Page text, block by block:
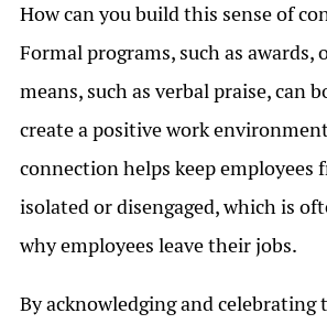
How can you build this sense of
Formal programs, such as awards,
means, such as verbal praise, can
create a positive work
connection helps keep employees
isolated or disengaged, which is
why employees leave their jobs.
By acknowledging and celebrating